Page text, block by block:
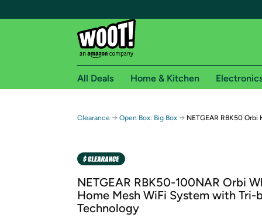
Free shipping for
Free Standard shipping on Woot! orders
Amazon Prime membership required. See
Get started by logging in with Amazon or try a
All Deals Home & Kitchen
Clearance → Open Box: Big Box → NETGEAR RBK50
NETGEAR RBK50-100NAR Orbi
Home Mesh WiFi System with Tri-
Technology